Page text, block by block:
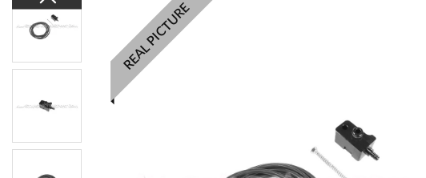
REAL PICTURE